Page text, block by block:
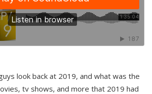
look back at 2019, and what was the
tv shows, and more that 2019 had